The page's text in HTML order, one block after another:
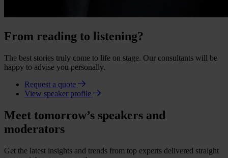
From reading to listening?
The best stories truly come to life on stage. Our consultants will be
happy to advise you personally.
Request a quote
View speaker profile
Meet tomorrow’s speakers and
moderators
Get the latest insights and trends from top experts delivered straight